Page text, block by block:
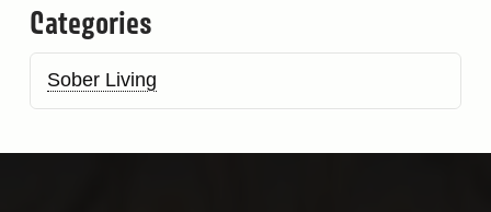
Categories
Sober Living